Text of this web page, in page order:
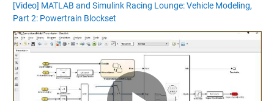
[Video] MATLAB and Simulink Racing Lounge: Vehicle Modeling,
Part 2: Powertrain Blockset